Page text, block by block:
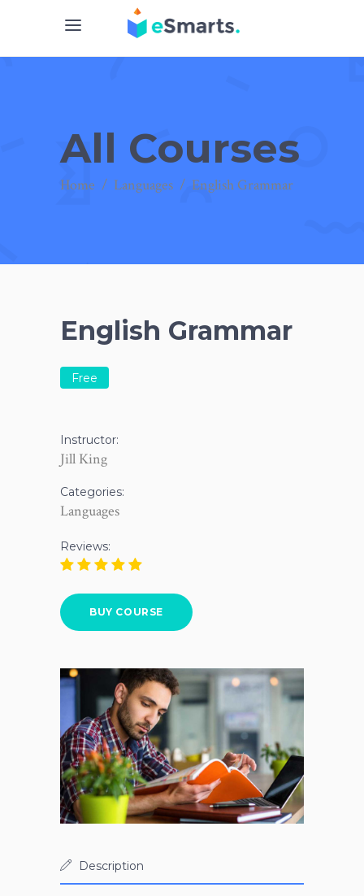
All Courses
Home / Languages / English Grammar
English Grammar
Free
Instructor:
Jill King
Categories:
Languages
Reviews:
BUY COURSE
Description